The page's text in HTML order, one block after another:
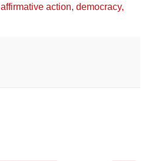
affirmative action, democracy,